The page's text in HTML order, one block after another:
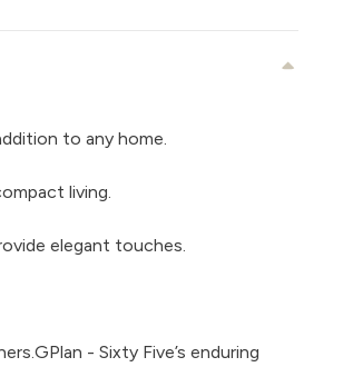
to any home.
living.
elegant touches.
- Sixty Five’s enduring